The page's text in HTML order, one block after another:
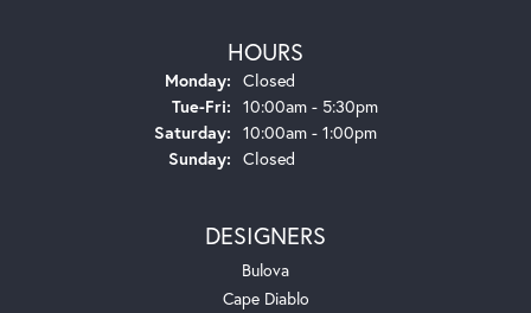
HOURS
Monday: Closed
Tue-Fri:Tuesday - Friday:
10:00am - 5:30pm
Saturday: 10:00am - 1:00pm
Sunday: Closed
DESIGNERS
Bulova
Cape Diablo